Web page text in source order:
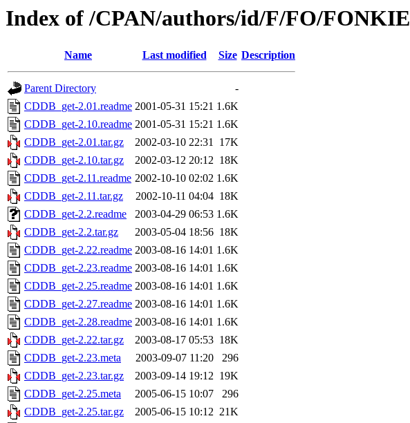
Index of /CPAN/authors/id/F/FO/FONKIE
Name Last modified Size Description
Parent Directory
-
CDDB_get-2.01.readme 2001-05-31 15:21 1.6K
CDDB_get-2.10.readme 2001-05-31 15:21 1.6K
CDDB_get-2.01.tar.gz
2002-03-10 22:31 17K
CDDB_get-2.10.tar.gz
2002-03-12 20:12 18K
CDDB_get-2.11.readme 2002-10-10 02:02 1.6K
CDDB_get-2.11.tar.gz
2002-10-11 04:04 18K
CDDB_get-2.2.readme
2003-04-29 06:53 1.6K
CDDB_get-2.2.tar.gz
2003-05-04 18:56 18K
CDDB_get-2.22.readme 2003-08-16 14:01 1.6K
CDDB_get-2.23.readme 2003-08-16 14:01 1.6K
CDDB_get-2.25.readme 2003-08-16 14:01 1.6K
CDDB_get-2.27.readme 2003-08-16 14:01 1.6K
CDDB_get-2.28.readme 2003-08-16 14:01 1.6K
CDDB_get-2.22.tar.gz
2003-08-17 05:53 18K
CDDB_get-2.23.meta
2003-09-07 11:20
296
CDDB_get-2.23.tar.gz
2003-09-14 19:12 19K
CDDB_get-2.25.meta
2005-06-15 10:07
296
CDDB_get-2.25.tar.gz
2005-06-15 10:12 21K